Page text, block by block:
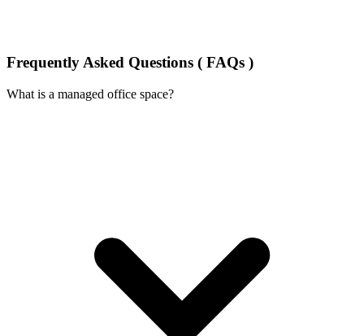
Frequently Asked Questions ( FAQs )
What is a managed office space?